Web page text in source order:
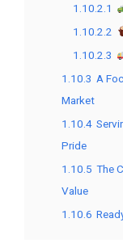
1.10.2.1
1.10.2.2
1.10.2.3
1.10.3 A
Market
1.10.4
Pride
1.10.5 The
Value
1.10.6